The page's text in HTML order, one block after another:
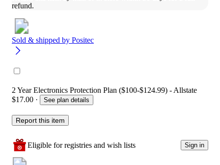
refund.
Sold & shipped by Positec
2 Year Electronics Protection Plan ($100-$124.99) - Allstate
$17.00 · See plan details
Report this item
Eligible for registries and wish lists Sign in